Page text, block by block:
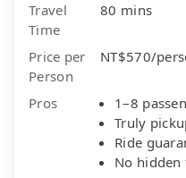
Travel
Time
80 mins
Price per
Person
NT$570/
Pros
1–8
Truly
Ride
No hidden